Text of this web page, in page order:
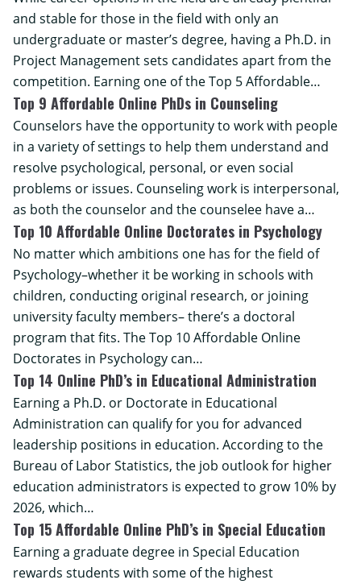
and stable for those in the field with only an
undergraduate or master’s degree, having a Ph.D. in
Project Management sets candidates apart from the
competition. Earning one of the Top 5 Affordable…
Top 9 Affordable Online PhDs in Counseling
Counselors have the opportunity to work with people
in a variety of settings to help them understand and
resolve psychological, personal, or even social
problems or issues. Counseling work is interpersonal,
as both the counselor and the counselee have a…
Top 10 Affordable Online Doctorates in Psychology
No matter which ambitions one has for the field of
Psychology–whether it be working in schools with
children, conducting original research, or joining
university faculty members– there’s a doctoral
program that fits. The Top 10 Affordable Online
Doctorates in Psychology can…
Top 14 Online PhD’s in Educational Administration
Earning a Ph.D. or Doctorate in Educational
Administration can qualify for you for advanced
leadership positions in education. According to the
Bureau of Labor Statistics, the job outlook for higher
education administrators is expected to grow 10% by
2026, which…
Top 15 Affordable Online PhD’s in Special Education
Earning a graduate degree in Special Education
rewards students with some of the highest